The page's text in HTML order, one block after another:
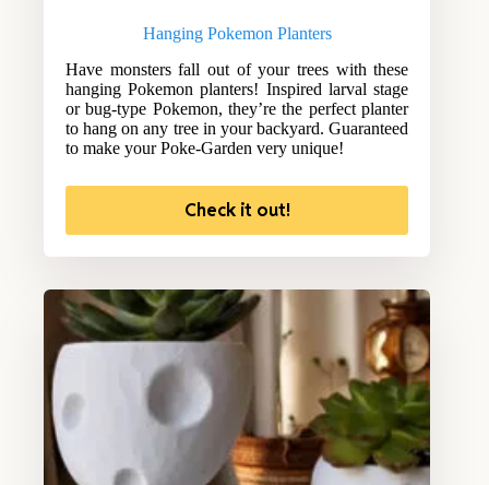
Hanging Pokemon Planters
Have monsters fall out of your trees with these
hanging Pokemon planters! Inspired larval stage
or bug-type Pokemon, they’re the perfect planter
to hang on any tree in your backyard. Guaranteed
to make your Poke-Garden very unique!
Check it out!